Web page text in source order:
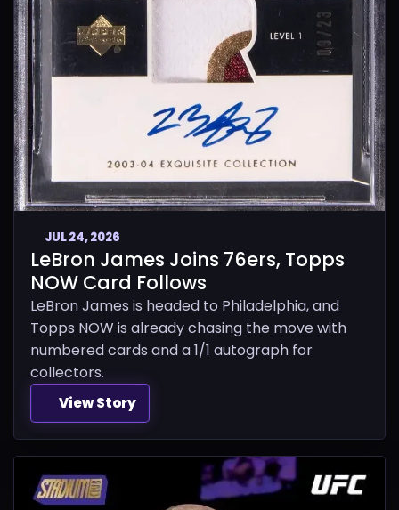
JUL 24, 2026
LeBron James Joins 76ers, Topps
NOW Card Follows
LeBron James is headed to Philadelphia, and
Topps NOW is already chasing the move with
numbered cards and a 1/1 autograph for
collectors.
View Story